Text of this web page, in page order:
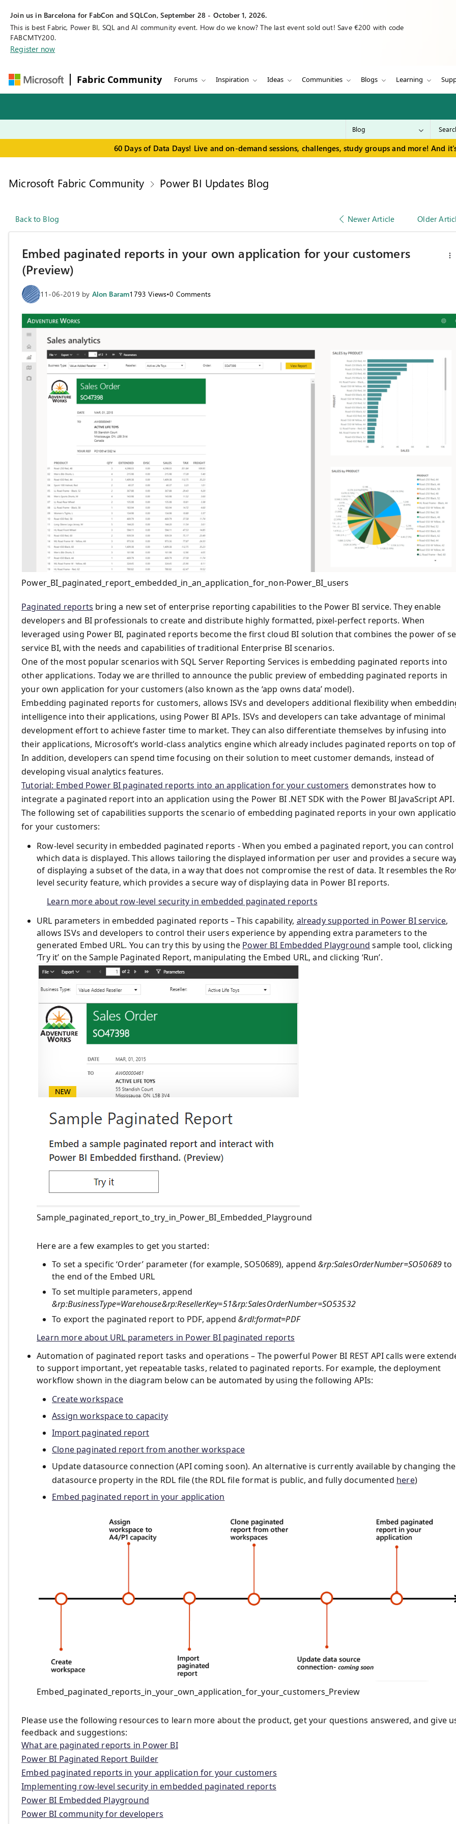
Join us in Barcelona for FabCon and SQLCon, September 28 - October 1, 2026.
This is best Fabric, Power BI, SQL and AI community event. How do we know? The last event sold out! Save €200 with code
FABCMTY200.
Register now
Fabric Community Forums Inspiration Ideas Communities Blogs Learning
60 Days of Data Days! Live and on-demand sessions, challenges, study groups and more! And
Microsoft Fabric Community Power BI Updates Blog
Back to Blog Newer Article Older
Embed paginated reports in your own application for your customers
(Preview)
11-06-2019 by Alon Baram1793 Views•0 Comments
Power_BI_paginated_report_embedded_in_an_application_for_non-Power_BI_users
Paginated reports bring a new set of enterprise reporting capabilities to the Power BI service. They enable
developers and BI professionals to create and distribute highly formatted, pixel-perfect reports. When
leveraged using Power BI, paginated reports become the first cloud BI solution that combines the power of
service BI, with the needs and capabilities of traditional Enterprise BI scenarios.
One of the most popular scenarios with SQL Server Reporting Services is embedding paginated reports into
other applications. Today we are thrilled to announce the public preview of embedding paginated reports in
your own application for your customers (also known as the ‘app owns data’ model).
Embedding paginated reports for customers, allows ISVs and developers additional flexibility when
intelligence into their applications, using Power BI APIs. ISVs and developers can take advantage of minimal
development effort to achieve faster time to market. They can also differentiate themselves by infusing into
their applications, Microsoft’s world-class analytics engine which already includes paginated reports on top
In addition, developers can spend time focusing on their solution to meet customer demands, instead of
developing visual analytics features.
Tutorial: Embed Power BI paginated reports into an application for your customers demonstrates how to
integrate a paginated report into an application using the Power BI .NET SDK with the Power BI JavaScript API.
The following set of capabilities supports the scenario of embedding paginated reports in your own
for your customers:
Row-level security in embedded paginated reports - When you embed a paginated report, you can control
which data is displayed. This allows tailoring the displayed information per user and provides a secure
of displaying a subset of the data, in a way that does not compromise the rest of data. It resembles the
level security feature, which provides a secure way of displaying data in Power BI reports.
Learn more about row-level security in embedded paginated reports
URL parameters in embedded paginated reports – This capability, already supported in Power BI service,
allows ISVs and developers to control their users experience by appending extra parameters to the
generated Embed URL. You can try this by using the Power BI Embedded Playground sample tool, clicking
‘Try it’ on the Sample Paginated Report, manipulating the Embed URL, and clicking ‘Run’.
Sample_paginated_report_to_try_in_Power_BI_Embedded_Playground
Here are a few examples to get you started:
To set a specific ‘Order’ parameter (for example, SO50689), append&rp:SalesOrderNumber=SO50689to
the end of the Embed URL
To set multiple parameters, append
&rp:BusinessType=Warehouse&rp:ResellerKey=51&rp:SalesOrderNumber=SO53532
To export the paginated report to PDF, append&rdl:format=PDF
Learn more about URL parameters in Power BI paginated reports
Automation of paginated report tasks and operations – The powerful Power BI REST API calls were
to support important, yet repeatable tasks, related to paginated reports. For example, the deployment
workflow shown in the diagram below can be automated by using the following APIs:
Create workspace
Assign workspace to capacity
Import paginated report
Clone paginated report from another workspace
Update datasource connection (API coming soon). An alternative is currently available by changing the
datasource property in the RDL file (the RDL file format is public, and fully documented here)
Embed paginated report in your application
Embed_paginated_reports_in_your_own_application_for_your_customers_Preview
Please use the following resources to learn more about the product, get your questions answered, and give
feedback and suggestions:
What are paginated reports in Power BI
Power BI Paginated Report Builder
Embed paginated reports in your application for your customers
Implementing row-level security in embedded paginated reports
Power BI Embedded Playground
Power BI community for developers